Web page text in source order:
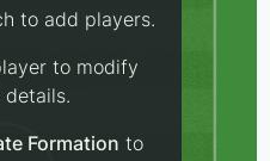
to add players.
to modify
details.
Formation to